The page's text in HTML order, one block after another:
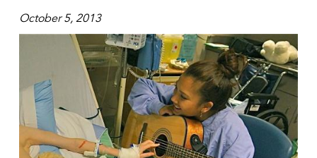
October 5, 2013